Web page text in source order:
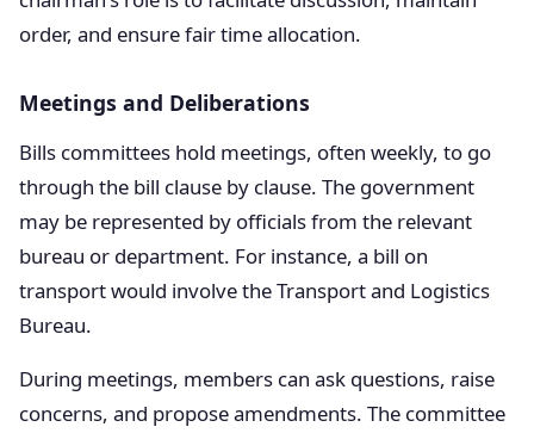
order, and ensure fair time allocation.
Meetings and Deliberations
Bills committees hold meetings, often weekly, to go
through the bill clause by clause. The government
may be represented by officials from the relevant
bureau or department. For instance, a bill on
transport would involve the Transport and Logistics
Bureau.
During meetings, members can ask questions, raise
concerns, and propose amendments. The committee